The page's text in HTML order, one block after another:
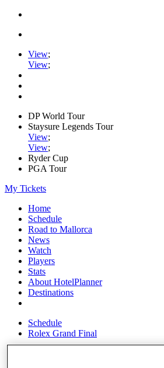
View;
View;
DP World Tour
Staysure Legends Tour
View;
View;
Ryder Cup
PGA Tour
My Tickets
Home
Schedule
Road to Mallorca
News
Watch
Players
Stats
About HotelPlanner
Destinations
Schedule
Rolex Grand Final